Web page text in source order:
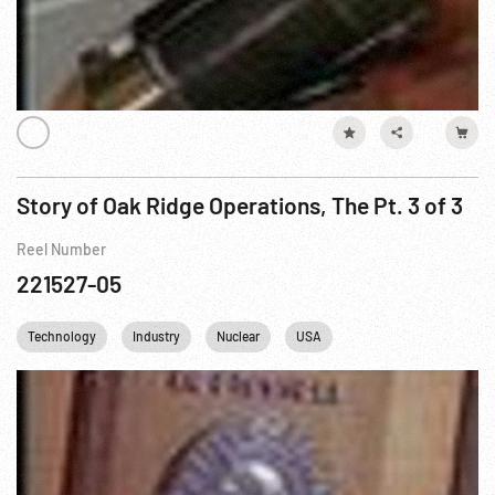
Story of Oak Ridge Operations, The Pt. 3 of 3
Reel Number
221527-05
Technology Industry Nuclear USA